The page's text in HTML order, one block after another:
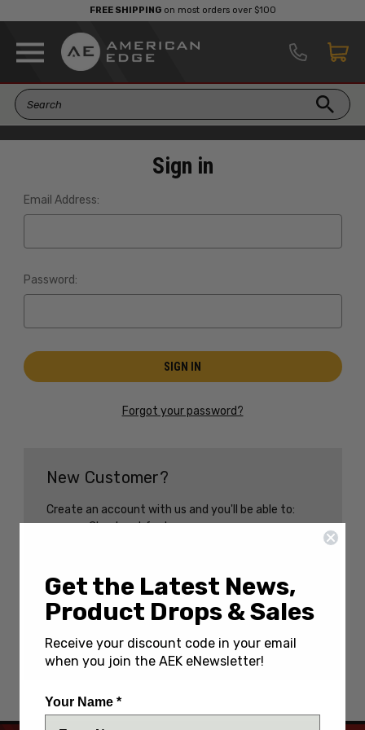
FREE SHIPPINGon most orders over $100
Sign in
Email Address:
Password:
Forgot your password?
New Customer?
Create an account with us and you'll be able to:
Check out faster
Track new orders
Save items to your Wish List
CREATE AN ACCOUNT
Get the Latest News,
Product Drops & Sales
Receive your discount code in your email
when you join the AEK eNewsletter!
Your Name *